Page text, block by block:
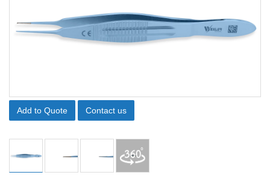
Add to Quote Contact us